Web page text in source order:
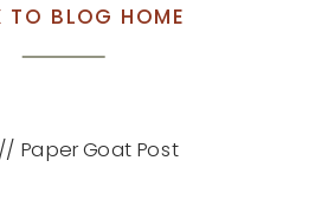
TO BLOG HOME
Paper Goat Post